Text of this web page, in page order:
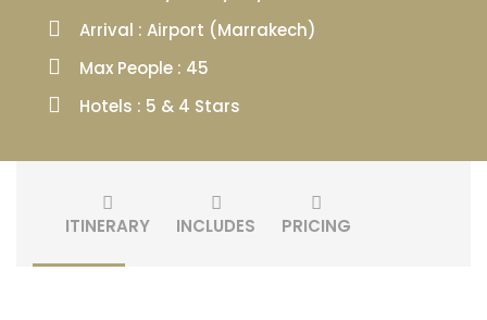
Arrival : Airport (Marrakech)
Max People : 45
Hotels : 5 & 4 Stars
ITINERARY INCLUDES PRICING